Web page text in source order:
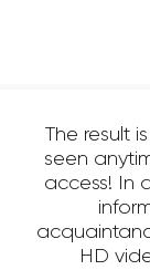
The result
seen
access! In
HD